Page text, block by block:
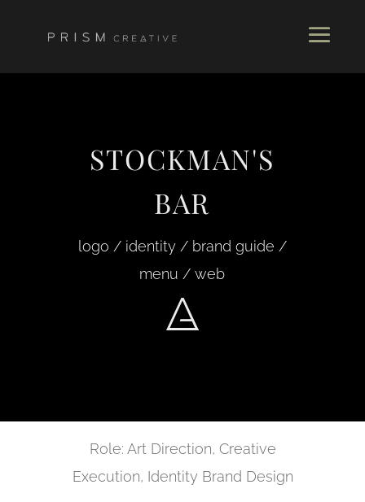
STOCKMAN'S
BAR
logo / identity / brand guide /
menu / web
Role: Art Direction, Creative
Execution, Identity Brand Design